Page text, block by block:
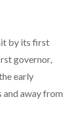
by its first
governor,
early
and away from